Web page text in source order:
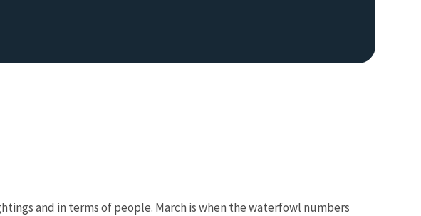
and in terms of people. March is when the waterfowl numbers